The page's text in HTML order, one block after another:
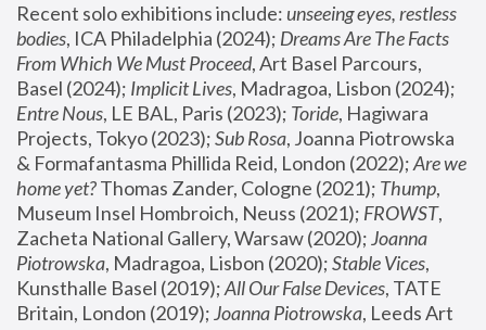
Recent solo exhibitions include: unseeing eyes, restless
bodies, ICA Philadelphia (2024); Dreams Are The Facts
From Which We Must Proceed, Art Basel Parcours,
Basel (2024); Implicit Lives
Entre Nous, LE BAL, Paris (2023); Toride, Hagiwara
Projects, Tokyo (2023); Sub Rosa, Joanna Piotrowska
& Formafantasma Phillida Reid, London (2022); Are we
home yet? Thomas Zander, Cologne (2021); Thump,
Museum Insel Hombroich, Neuss (2021); FROWST,
Zacheta National Gallery, Warsaw (2020); Joanna
Piotrowska, Madragoa, Lisbon (2020); Stable Vices,
Kunsthalle Basel (2019); All Our False Devices, TATE
Britain, London (2019); Joanna Piotrowska, Leeds Art